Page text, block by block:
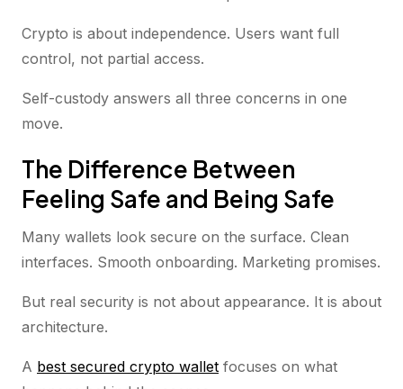
Crypto is about independence. Users want full
control, not partial access.
Self-custody answers all three concerns in one
move.
The Difference Between
Feeling Safe and Being Safe
Many wallets look secure on the surface. Clean
interfaces. Smooth onboarding. Marketing promises.
But real security is not about appearance. It is about
architecture.
A best secured crypto wallet focuses on what